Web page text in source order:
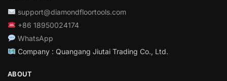
support@diamondfloortools.com
+86 18950024174
WhatsApp
Company : Quangang Jiutai Trading Co., Ltd.
ABOUT